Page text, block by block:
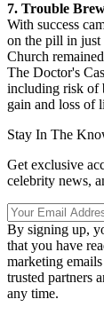
7. Trouble
With success
on the pill in just
Church
The Doctor's
including risk of
gain and loss of
Stay In The
Get exclusive
celebrity news,
By signing up,
that you have
marketing
trusted partners
any time.